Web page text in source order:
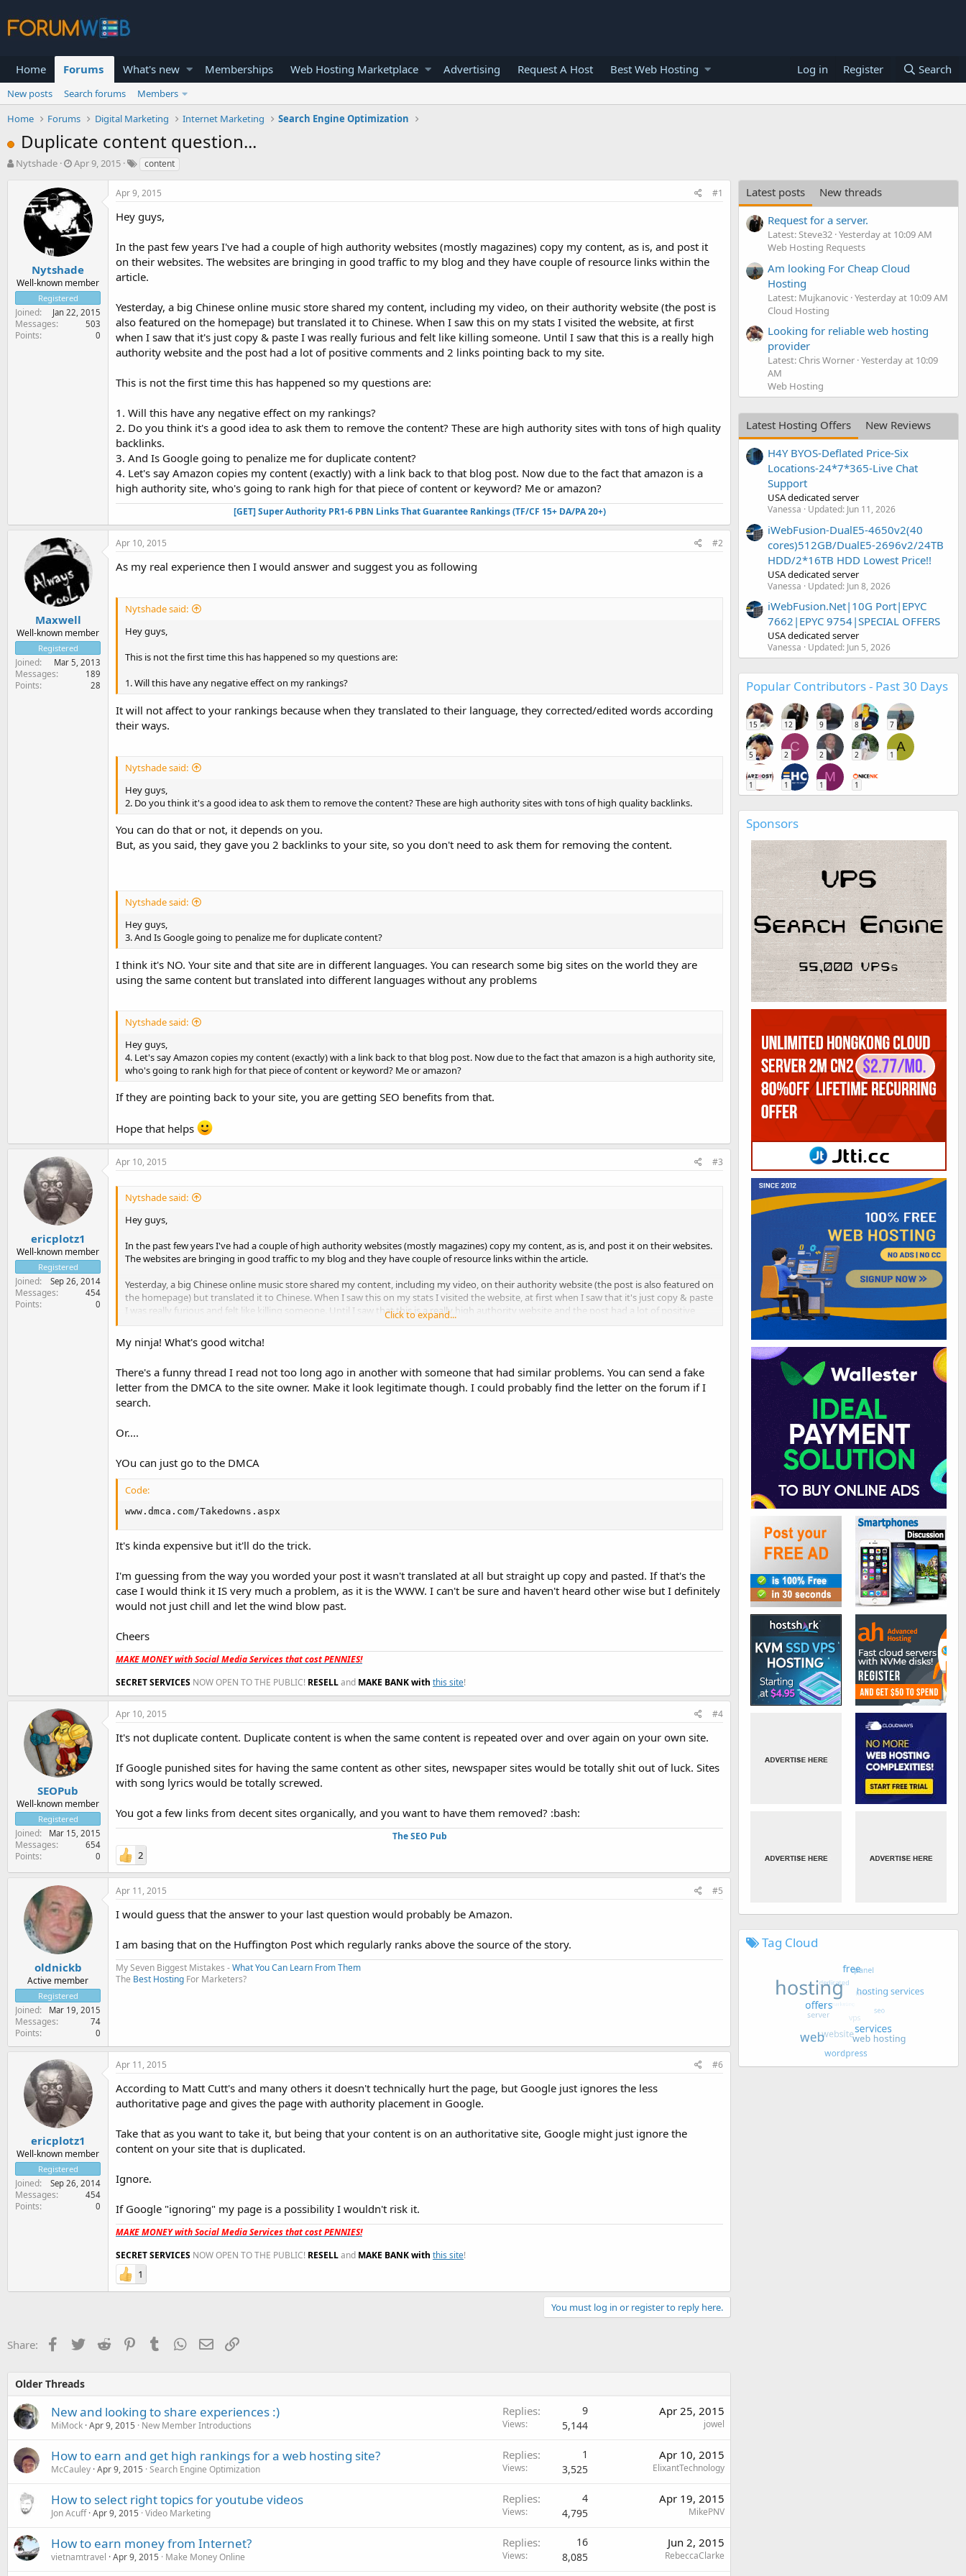
Home Forums What's new Memberships Web Hosting Marketplace Advertising Request A Host Best Web Hosting Log in Register Search
New posts Search forums
Members
Home
Forums Digital Marketing Internet Marketing Search Engine Optimization
Duplicate content question...
T
r
t
e
r
Nytshade
S
a
r
t
d
a
t
e
Apr 9, 2015 content
Nytshade
Well-known member
Registered
Joined Jan 22, 2015
Messages 503
Points 0
Apr 9, 2015 #1
Hey guys,
In the past few years I've had a couple of high authority websites (mostly magazines) copy my content, as is, and post it
on their websites. The websites are bringing in good traffic to my blog and they have couple of resource links within the
article.
Yesterday, a big Chinese online music store shared my content, including my video, on their authority website (the post is
also featured on the homepage) but translated it to Chinese. When I saw this on my stats I visited the website, at first
when I saw that it's just copy & paste I was really furious and felt like killing someone. Until I saw that this is a really high
authority website and the post had a lot of positive comments and 2 links pointing back to my site.
This is not the first time this has happened so my questions are:
1. Will this have any negative effect on my rankings?
2. Do you think it's a good idea to ask them to remove the content? These are high authority sites with tons of high quality
backlinks.
3. And Is Google going to penalize me for duplicate content?
4. Let's say Amazon copies my content (exactly) with a link back to that blog post. Now due to the fact that amazon is a
high authority site, who's going to rank high for that piece of content or keyword? Me or amazon?
[GET] Super Authority PR1-6 PBN Links That Guarantee Rankings (TF/CF 15+ DA/PA 20+)
Maxwell
Well-known member
Registered
Joined Mar 5, 2013
Messages 189
Points 28
Apr 10, 2015 #2
As my real experience then I would answer and suggest you as following
Nytshade said:
Hey guys,
This is not the first time this has happened so my questions are:
1. Will this have any negative effect on my rankings?
It will not affect to your rankings because when they translated to their language, they corrected/edited words according
their ways.
Nytshade said:
Hey guys,
2. Do you think it's a good idea to ask them to remove the content? These are high authority sites with tons of high quality backlinks.
You can do that or not, it depends on you.
But, as you said, they gave you 2 backlinks to your site, so you don't need to ask them for removing the content.
Nytshade said:
Hey guys,
3. And Is Google going to penalize me for duplicate content?
I think it's NO. Your site and that site are in different languages. You can research some big sites on the world they are
using the same content but translated into different languages without any problems
Nytshade said:
Hey guys,
4. Let's say Amazon copies my content (exactly) with a link back to that blog post. Now due to the fact that amazon is a high authority site,
who's going to rank high for that piece of content or keyword? Me or amazon?
If they are pointing back to your site, you are getting SEO benefits from that.
Hope that helps
ericplotz1
Well-known member
Registered
Joined Sep 26, 2014
Messages 454
Points 0
Apr 10, 2015 #3
Nytshade said:
Hey guys,
In the past few years I've had a couple of high authority websites (mostly magazines) copy my content, as is, and post it on their websites.
The websites are bringing in good traffic to my blog and they have couple of resource links within the article.
Yesterday, a big Chinese online music store shared my content, including my video, on their authority website (the post is also featured on
the homepage) but translated it to Chinese. When I saw this on my stats I visited the website, at first when I saw that it's just copy & paste
I was really furious and felt like killing someone. Until I saw that this is a really high authority website and the post had a lot of positive
This is not the first time this has happened so my questions are:
1. Will this have any negative effect on my rankings?
2. Do you think it's a good idea to ask them to remove the content? These are high authority sites with tons of high quality backlinks.
3. And Is Google going to penalize me for duplicate content?
Click to expand...
My ninja! What's good witcha!
There's a funny thread I read not too long ago in another with someone that had similar problems. You can send a fake
letter from the DMCA to the site owner. Make it look legitimate though. I could probably find the letter on the forum if I
search.
Or....
YOu can just go to the DMCA
Code:
www.dmca.com/Takedowns.aspx
It's kinda expensive but it'll do the trick.
I'm guessing from the way you worded your post it wasn't translated at all but straight up copy and pasted. If that's the
case I would think it IS very much a problem, as it is the WWW. I can't be sure and haven't heard other wise but I definitely
would not just chill and let the wind blow past.
Cheers
MAKE MONEY with Social Media Services that cost PENNIES!
SECRET SERVICES NOW OPEN TO THE PUBLIC! RESELLand MAKE BANK with this site!
SEOPub
Well-known member
Registered
Joined Mar 15, 2015
Messages 654
Points 0
Apr 10, 2015 #4
It's not duplicate content. Duplicate content is when the same content is repeated over and over again on your own site.
If Google punished sites for having the same content as other sites, newspaper sites would be totally shit out of luck. Sites
with song lyrics would be totally screwed.
You got a few links from decent sites organically, and you want to have them removed? :bash:
The SEO Pub
2
oldnickb
Active member
Registered
Joined Mar 19, 2015
Messages 74
Points 0
Apr 11, 2015 #5
I would guess that the answer to your last question would probably be Amazon.
I am basing that on the Huffington Post which regularly ranks above the source of the story.
My Seven Biggest Mistakes -What You Can Learn From Them
The Best Hosting For Marketers?
ericplotz1
Well-known member
Registered
Joined Sep 26, 2014
Messages 454
Points 0
Apr 11, 2015 #6
According to Matt Cutt's and many others it doesn't technically hurt the page, but Google just ignores the less
authoritative page and gives the page with authority placement in Google.
Take that as you want to take it, but being that your content is on an authoritative site, Google might just ignore the
content on your site that is duplicated.
Ignore.
If Google "ignoring" my page is a possibility I wouldn't risk it.
MAKE MONEY with Social Media Services that cost PENNIES!
SECRET SERVICES NOW OPEN TO THE PUBLIC! RESELLand MAKE BANK with this site!
1
You must log in or register to reply here.
Share: Facebook
TwitterReddit PinterestTumblr WhatsApp
EmailLink
Older Threads
New and looking to share experiences :)
MiMock Apr 9, 2015 New Member Introductions
Replies 9
Views 5,144
Apr 25, 2015
jowel
How to earn and get high rankings for a web hosting site?
McCauley Apr 9, 2015 Search Engine Optimization
Replies 1
Views 3,525
Apr 10, 2015
ElixantTechnology
How to select right topics for youtube videos
Jon Acuff Apr 9, 2015 Video Marketing
Replies 4
Views 4,795
Apr 19, 2015
MikePNV
How to earn money from Internet?
vietnamtravel Apr 9, 2015 Make Money Online
Replies 16
Views 8,085
Jun 2, 2015
RebeccaClarke
Latest posts
New threads
Request for a server.
Latest: Steve32 Yesterday at 10:09 AM
Web Hosting Requests
Am looking For Cheap Cloud
Hosting
Latest: Mujkanovic Yesterday at 10:09 AM
Cloud Hosting
Looking for reliable web hosting
provider
Latest: Chris Worner Yesterday at 10:09
AM
Web Hosting
Latest Hosting Offers
New Reviews
H4Y BYOS-Deflated Price-Six
Locations-24*7*365-Live Chat
Support
USA dedicated server
Vanessa Updated: Jun 11, 2026
iWebFusion-DualE5-4650v2(40
cores)512GB/DualE5-2696v2/24TB
HDD/2*16TB HDD Lowest Price!!
USA dedicated server
Vanessa Updated: Jun 8, 2026
iWebFusion.Net|10G Port|EPYC
7662|EPYC 9754|SPECIAL OFFERS
USA dedicated server
Vanessa Updated: Jun 5, 2026
Popular Contributors - Past 30 Days
15 12 9 8 7
5
C
2 2 2
A
1
1 1
M
1 1
Sponsors
Tag Cloud